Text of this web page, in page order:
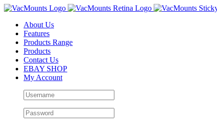
About Us
Features
Products Range
Products
Contact Us
EBAY SHOP
My Account